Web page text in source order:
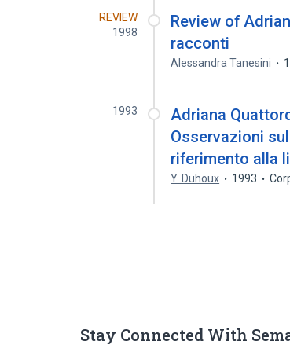
REVIEW
1998
Review of
racconti
Alessandra Tanesini
1993
Adriana
Osservazioni
riferimento alla
Y. Duhoux 1993
Stay Connected With